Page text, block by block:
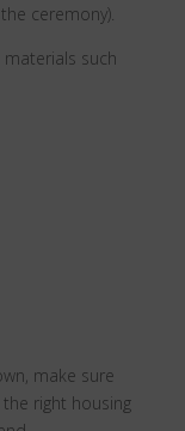
ceremony).
materials such
make sure
right housing